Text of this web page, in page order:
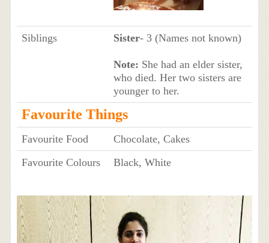
Siblings Sister- 3 (Names not known)
Note: She had an elder sister,
who died. Her two sisters are
younger to her.
Favourite Things
Favourite Food
Chocolate, Cakes
Favourite Colours
Black, White